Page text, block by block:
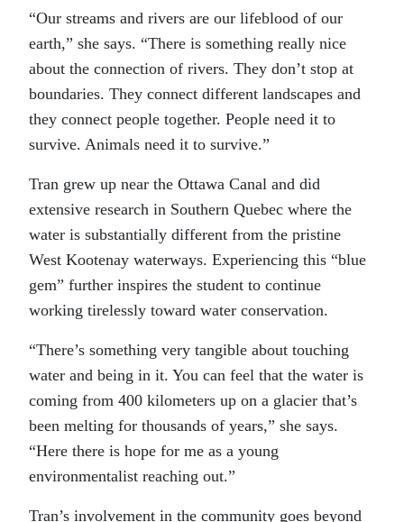
“Our streams and rivers are our lifeblood of our
earth,” she says. “There is something really nice
about the connection of rivers. They don’t stop at
boundaries. They connect different landscapes and
they connect people together. People need it to
survive. Animals need it to survive.”
Tran grew up near the Ottawa Canal and did
extensive research in Southern Quebec where the
water is substantially different from the pristine
West Kootenay waterways. Experiencing this “blue
gem” further inspires the student to continue
working tirelessly toward water conservation.
“There’s something very tangible about touching
water and being in it. You can feel that the water is
coming from 400 kilometers up on a glacier that’s
been melting for thousands of years,” she says.
“Here there is hope for me as a young
environmentalist reaching out.”
Tran’s involvement in the community goes beyond